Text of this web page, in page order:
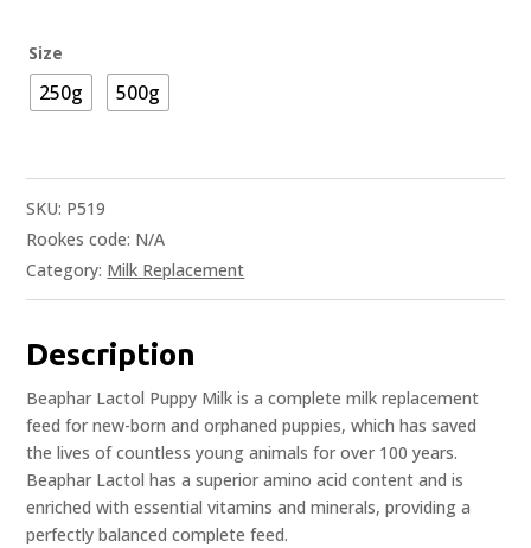
Size
250g 500g
SKU: P519
Rookes code: N/A
Category: Milk Replacement
Description
Beaphar Lactol Puppy Milk is a complete milk replacement
feed for new-born and orphaned puppies, which has saved
the lives of countless young animals for over 100 years.
Beaphar Lactol has a superior amino acid content and is
enriched with essential vitamins and minerals, providing a
perfectly balanced complete feed.